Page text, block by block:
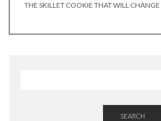
THE SKILLET COOKIE THAT WILL CHANGE
SEARCH